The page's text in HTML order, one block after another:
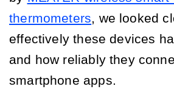
thermometers, we looked
effectively these devices
and how reliably they
smartphone apps.